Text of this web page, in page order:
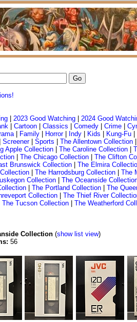
2023 Good Watching 2024 Good
Cartoon Classics Comedy Crime
| Family Horror| Indy Kids Kung-Fu
Screener| Sports The Allentown Collection
Apple Collection The Caroline Collection
The Chicago Collection The Clifton
Brunswick Collection The Elmira
The Harrodsburg Collection The
Collection The Oceanside
The Portland Collection The
Collection The Thief River
The Tucson Collection The Weatherford
Collection (show list view)
56